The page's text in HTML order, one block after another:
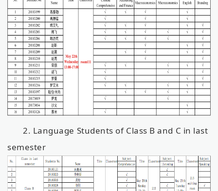
2. Language Students of Class B and C in last
semester